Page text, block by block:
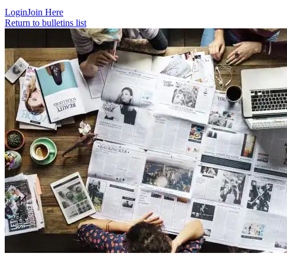
LoginJoin Here
Return to bulletins list